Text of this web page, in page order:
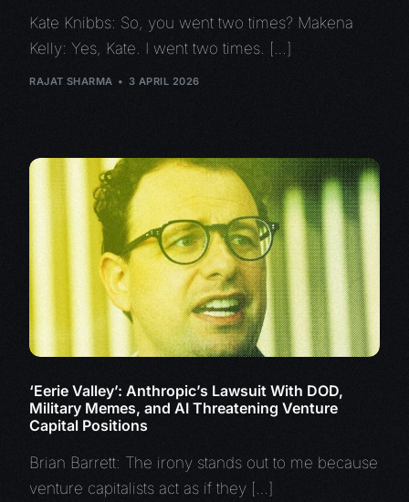
Kate Knibbs: So, you went two times? Makena
Kelly: Yes, Kate. I went two times. […]
RAJAT SHARMA 3 APRIL 2026
‘Eerie Valley’: Anthropic’s Lawsuit With DOD,
Military Memes, and AI Threatening Venture
Capital Positions
Brian Barrett: The irony stands out to me because
venture capitalists act as if they […]